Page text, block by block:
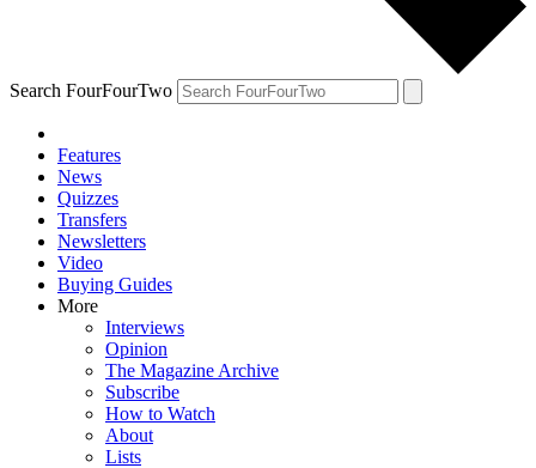
Search FourFourTwo
Features
News
Quizzes
Transfers
Newsletters
Video
Buying Guides
More
Interviews
Opinion
The Magazine Archive
Subscribe
How to Watch
About
Lists